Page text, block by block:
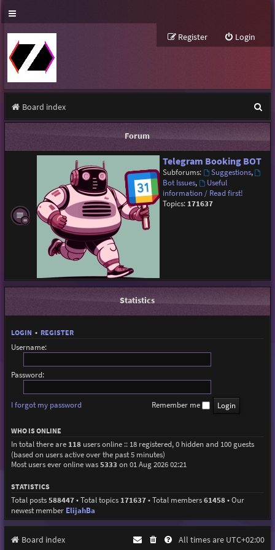
Login
Register
Board index
e
a
Forum
Telegram Booking BOT
Subforums: Suggestions,
Bot Issues,
Useful
information / Read first!
Topics: 171637
Statistics
LOGIN • REGISTER
Username:
Password:
I forgot my password Remember me
WHO IS ONLINE
In total there are 118users online :: 18 registered, 0 hidden and 100 guests
(based on users active over the past 5 minutes)
Most users ever online was5333 on 01 Aug 2026 02:21
STATISTICS
Total posts588447• Total topics 171637• Total members61458• Our
newest member ElijahBa
Board index All times are UTC+02:00